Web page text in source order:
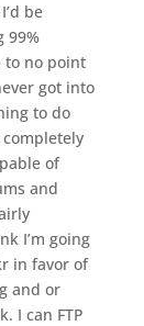
be
99%
to no point
got into
to do
completely
of
and
I’m going
in favor of
and or
I can FTP